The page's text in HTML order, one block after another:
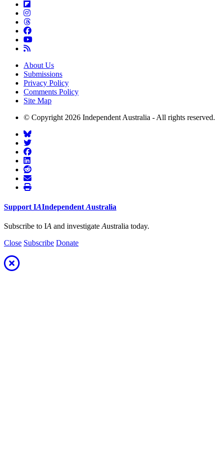
About Us
Submissions
Privacy Policy
Comments Policy
Site Map
© Copyright 2026 Independent Australia - All rights reserved.
Support IAIndependent Australia
Subscribe to IA and investigate Australia today.
Close Subscribe Donate